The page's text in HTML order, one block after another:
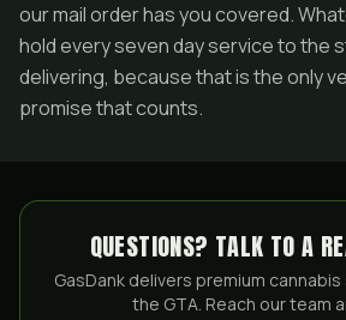
our mail order has you covered.
hold every seven day service to the
delivering, because that is the only
promise that counts.
QUESTIONS? TALK TO A
GasDank delivers premium
the GTA. Reach our team